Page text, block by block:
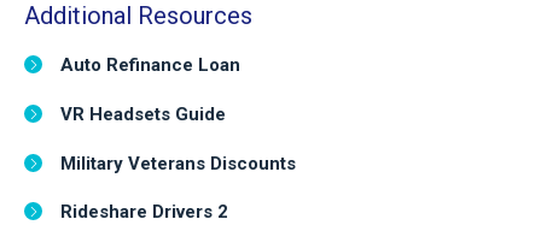
Additional Resources
Auto Refinance Loan
VR Headsets Guide
Military Veterans Discounts
Rideshare Drivers 2